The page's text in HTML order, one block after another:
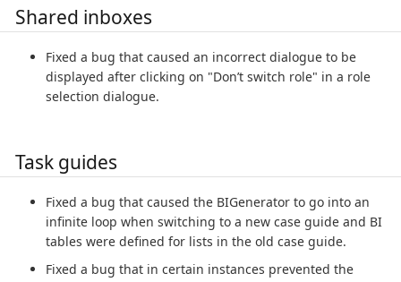
Shared inboxes
Fixed a bug that caused an incorrect dialogue to be
displayed after clicking on "Don’t switch role" in a role
selection dialogue.
Task guides
Fixed a bug that caused the BIGenerator to go into an
infinite loop when switching to a new case guide and BI
tables were defined for lists in the old case guide.
Fixed a bug that in certain instances prevented the